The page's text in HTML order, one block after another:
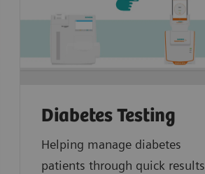
Diabetes Testing
Helping manage diabetes
patients through quick results